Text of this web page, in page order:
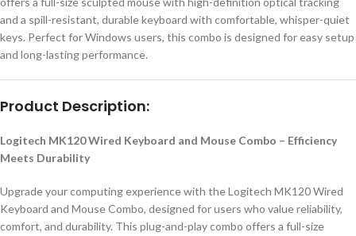
and a spill-resistant, durable keyboard with comfortable, whisper-quiet
keys. Perfect for Windows users, this combo is designed for easy setup
and long-lasting performance.
Product Description:
Logitech MK120 Wired Keyboard and Mouse Combo – Efficiency
Meets Durability
Upgrade your computing experience with the Logitech MK120 Wired
Keyboard and Mouse Combo, designed for users who value reliability,
comfort, and durability. This plug-and-play combo offers a full-size